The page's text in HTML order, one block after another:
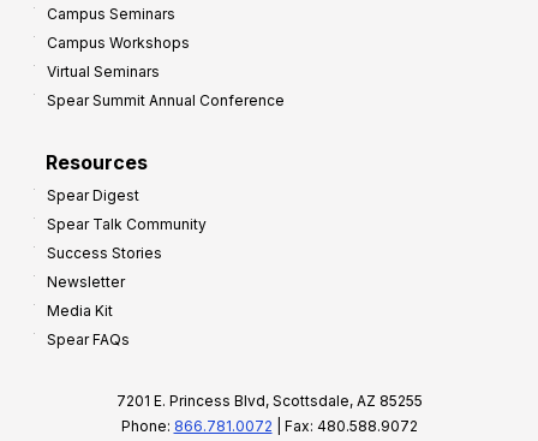
Campus Seminars
Campus Workshops
Virtual Seminars
Spear Summit Annual Conference
Resources
Spear Digest
Spear Talk Community
Success Stories
Newsletter
Media Kit
Spear FAQs
7201 E. Princess Blvd, Scottsdale, AZ 85255
Phone: 866.781.0072 | Fax: 480.588.9072